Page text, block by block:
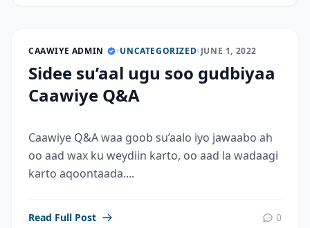
CAAWIYE ADMIN •UNCATEGORIZED•JUNE 1, 2022
Sidee su’aal ugu soo gudbiyaa
Caawiye Q&A
Caawiye Q&A waa goob su’aalo iyo jawaabo ah
oo aad wax ku weydiin karto, oo aad la wadaagi
karto aqoontaada....
Read Full Post 0